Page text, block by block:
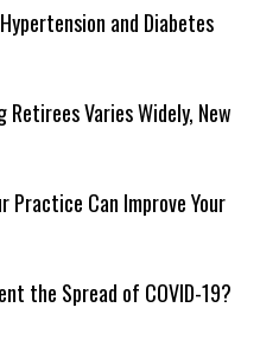
and Diabetes
Retirees Varies Widely, New
Practice Can Improve Your
the Spread of COVID-19?